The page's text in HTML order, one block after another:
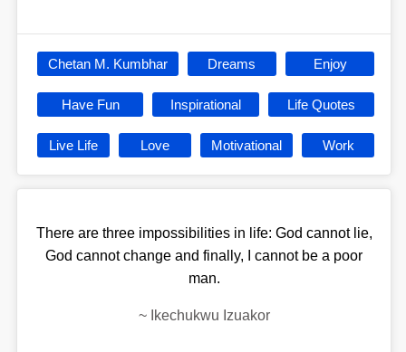
Chetan M. Kumbhar Dreams Enjoy
Have Fun Inspirational Life Quotes
Live Life Love Motivational Work
There are three impossibilities in life: God cannot lie,
God cannot change and finally, I cannot be a poor
man.
~ Ikechukwu Izuakor